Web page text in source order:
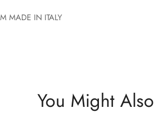
MADE IN ITALY
You Might